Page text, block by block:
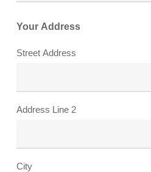
Your Address
Street Address
Address Line 2
City